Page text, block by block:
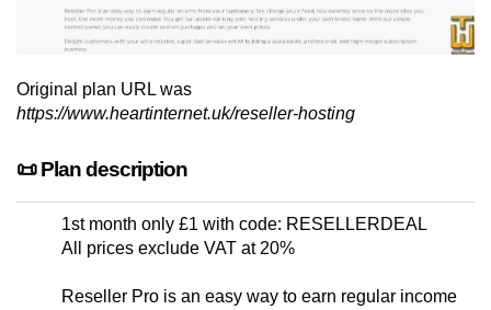
Original plan URL was
https://www.heartinternet.uk/reseller-hosting
📜 Plan description
1st month only £1 with code: RESELLERDEAL
All prices exclude VAT at 20%
Reseller Pro is an easy way to earn regular income